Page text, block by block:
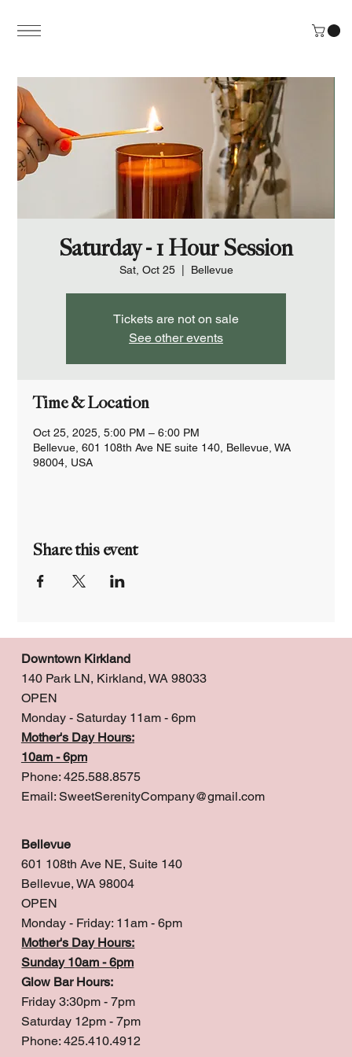
Saturday - 1 Hour Session
Sat, Oct 25
  |
Bellevue
Tickets are not on sale
See other events
Time & Location
Oct 25, 2025, 5:00 PM – 6:00 PM
Bellevue, 601 108th Ave NE suite 140, Bellevue, WA
98004, USA
Share this event
Downtown Kirkland
140 Park LN, Kirkland, WA 98033
OPEN
Monday - Saturday 11am - 6pm
Mother's Day Hours:
10am - 6pm
Phone: 425.588.8575
Email: SweetSerenityCompany@gmail.com
Bellevue
601 108th Ave NE, Suite 140
Bellevue, WA 98004
OPEN
Monday - Friday: 11am - 6pm
Mother's Day Hours:
Sunday 10am - 6pm
Glow Bar Hours:
Friday 3:30pm - 7pm
Saturday 12pm - 7pm
Phone: 425.410.4912